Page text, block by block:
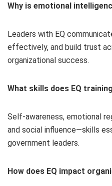
Why is emotional
Leaders with EQ
effectively, and build trust
organizational success.
What skills does EQ
Self-awareness, emotional
and social influence—skills
government leaders.
How does EQ impact